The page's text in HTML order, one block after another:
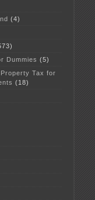
(4)
Dummies (5)
Tax for
(18)